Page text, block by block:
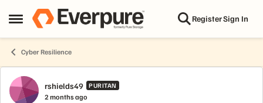
Open Side Menu
Skip to content RegisterSign In
Cyber Resilience
Forum Discussion
rshields49 PURITAN
2 months ago